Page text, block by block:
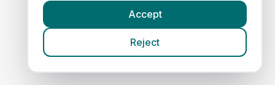
Accept
Reject